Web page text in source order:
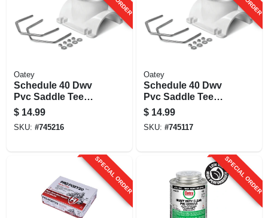
Oatey
Schedule 40 Dwv
Pvc Saddle Tee
Pipe Kit, 4 X 3 In.
$ 14.99
SKU: #745216
Oatey
Schedule 40 Dwv
Pvc Saddle Tee
Pipe Kit, 4 X 4 In.
$ 14.99
SKU: #745117
SPECIAL ORDER SPECIAL ORDER